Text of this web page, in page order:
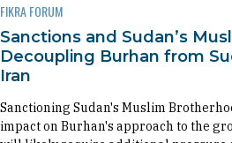
FIKRA FORUM
Sanctions and Sudan’s
Decoupling Burhan from
Iran
Sanctioning Sudan's Muslim
impact on Burhan's approach to the